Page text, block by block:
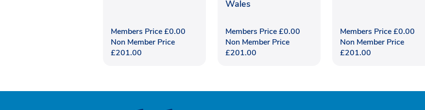
Members Price£0.00
Non Member Price
£201.00
Wales
Members Price£0.00
Non Member Price
£201.00
Members Price£0.00
Non Member Price
£201.00